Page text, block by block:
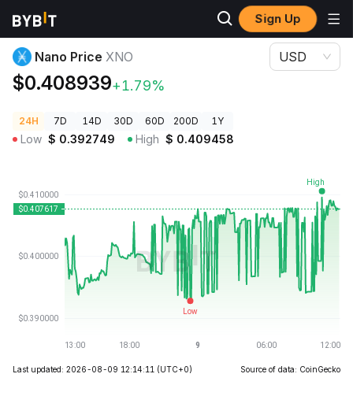
Sign Up
Crypto Prices
Nano Price XNO
$0.408939+1.79%
USD
24H 7D 14D 30D 60D 200D 1Y
Low $ 0.392749 High $ 0.409458
Last updated: 2026-08-09 12:14:11 (UTC+0) Source of data: CoinGecko